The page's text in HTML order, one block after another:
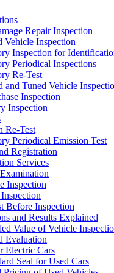
Repair Inspection
Vehicle Inspection
Inspection for
Periodical Inspections
Re-Test
and Tuned Vehicle
Inspection
Inspection
Re-Test
Periodical Emission Test
Registration
Services
Inspection
Before Inspection
and Results Explained
Value of Vehicle
Evaluation
Electric Cars
Seal for Used Cars